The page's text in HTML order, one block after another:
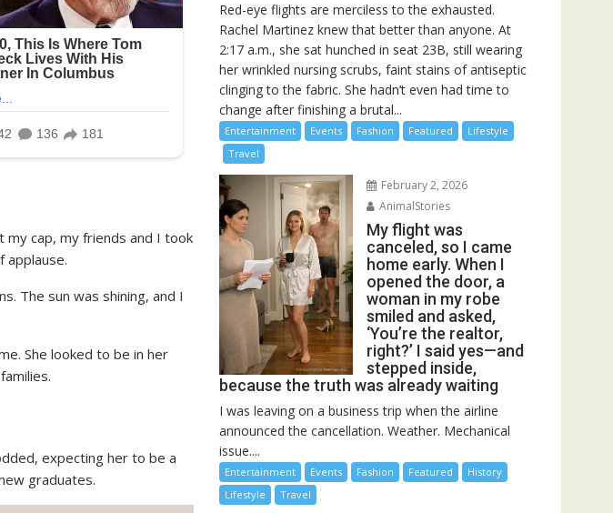
cap, my friends and I took
applause.
The sun was shining, and I
She looked to be in her
expecting her to be a
graduates.
Red-eye flights are merciless to the exhausted.
Rachel Martinez knew that better than anyone. At
2:17 a.m., she sat hunched in seat 23B, still wearing
her wrinkled nursing scrubs, faint stains of antiseptic
clinging to the fabric. She hadn’t even had time to
change after finishing a brutal...
Entertainment Events Fashion Featured
Lifestyle
Travel
February 2, 2026
AnimalStories
My flight was
canceled, so I came
home early. When I
opened the door, a
woman in my robe
smiled and asked,
‘You’re the realtor,
right?’ I said yes—and
stepped inside,
because the truth was already waiting
I was leaving on a business trip when the airline
announced the cancellation. Weather. Mechanical
issue....
Entertainment Events Fashion Featured
History
Lifestyle
Travel